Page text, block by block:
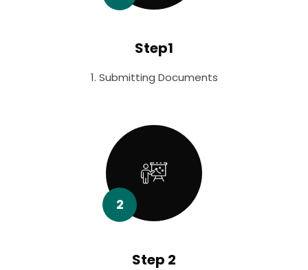
Step1
1. Submitting Documents
2
Step 2